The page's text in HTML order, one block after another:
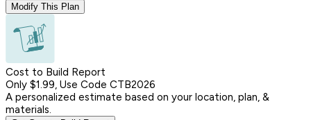
Modify This Plan
Cost to Build Report
Only $1.99, Use Code CTB2026
A personalized estimate based on your location, plan, &
materials.